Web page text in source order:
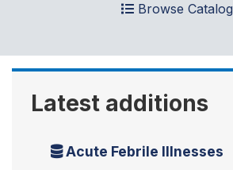
Browse Catalog
Latest additions
Acute Febrile Illnesses